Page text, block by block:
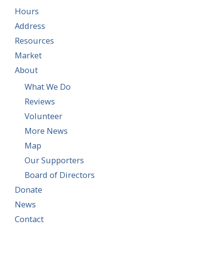
Hours
Address
Resources
Market
About
What We Do
Reviews
Volunteer
More News
Map
Our Supporters
Board of Directors
Donate
News
Contact